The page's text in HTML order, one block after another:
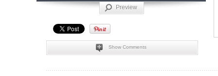
Preview
Show Comments